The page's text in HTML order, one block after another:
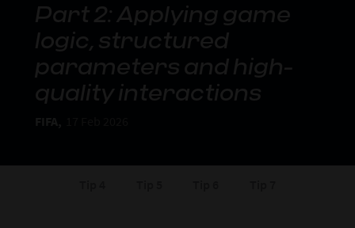
Part 2: Applying game
logic, structured
parameters and high-
quality interactions